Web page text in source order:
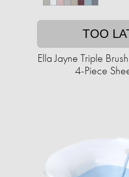
TOO
Ella Jayne Triple
4-Piece